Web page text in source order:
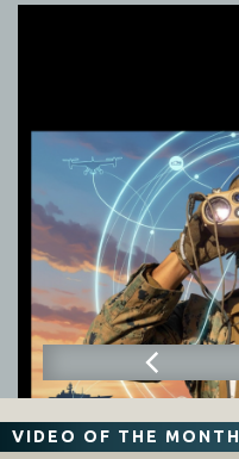
VIDEO OF THE MONTH